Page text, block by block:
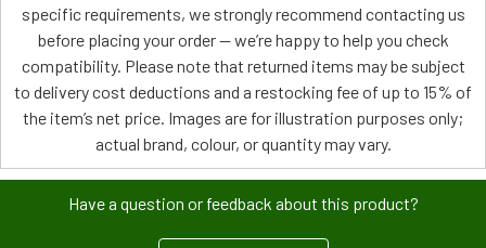
specific requirements, we strongly recommend contacting us
before placing your order — we’re happy to help you check
compatibility. Please note that returned items may be subject
to delivery cost deductions and a restocking fee of up to 15% of
the item’s net price. Images are for illustration purposes only;
actual brand, colour, or quantity may vary.
Have a question or feedback about this product?